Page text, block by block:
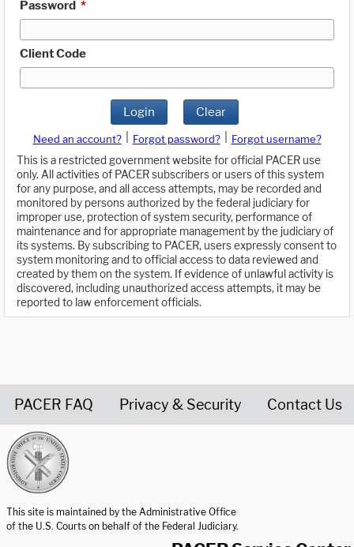
Password *
Client Code
Login Clear
Need an account? Forgot password?
Forgot username?
This is a restricted government website for official PACER use
only. All activities of PACER subscribers or users of this system
for any purpose, and all access attempts, may be recorded and
monitored by persons authorized by the federal judiciary for
improper use, protection of system security, performance of
maintenance and for appropriate management by the judiciary of
its systems. By subscribing to PACER, users expressly consent to
system monitoring and to official access to data reviewed and
created by them on the system. If evidence of unlawful activity is
discovered, including unauthorized access attempts, it may be
reported to law enforcement officials.
PACER FAQ Privacy & Security Contact Us
This site is maintained by the Administrative Office
of the U.S. Courts on behalf of the Federal Judiciary.